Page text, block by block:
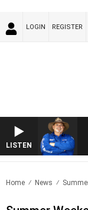
LOGIN REGISTER
LISTEN
Home News